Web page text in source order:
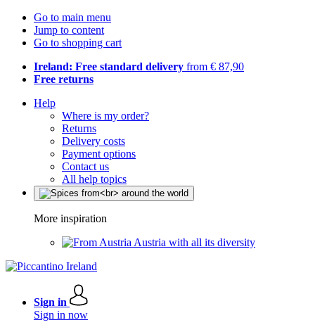
Go to main menu
Jump to content
Go to shopping cart
Ireland: Free standard delivery from € 87,90
Free returns
Help
Where is my order?
Returns
Delivery costs
Payment options
Contact us
All help topics
More inspiration
Austria with all its diversity
Sign in
Sign in now